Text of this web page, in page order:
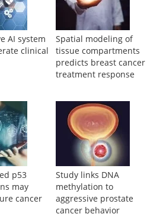
AI system
clinical
Spatial modeling of
tissue compartments
predicts breast cancer
treatment response
p53
may
cancer
Study links DNA
methylation to
aggressive prostate
cancer behavior